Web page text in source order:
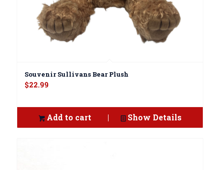
Souvenir Sullivans Bear Plush
$22.99
Add to cart Show Details